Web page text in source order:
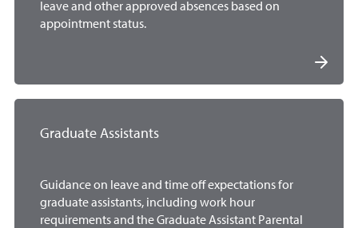
leave and other approved absences based on
appointment status.
Graduate Assistants
Guidance on leave and time off expectations for
graduate assistants, including work hour
requirements and the Graduate Assistant Parental